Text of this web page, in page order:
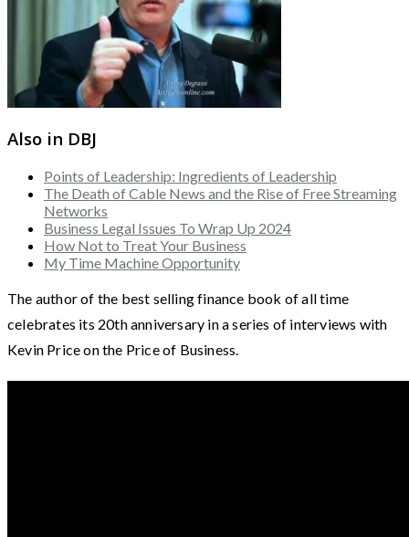
Also in DBJ
Points of Leadership: Ingredients of Leadership
The Death of Cable News and the Rise of Free Streaming
Networks
Business Legal Issues To Wrap Up 2024
How Not to Treat Your Business
My Time Machine Opportunity
The author of the best selling finance book of all time
celebrates its 20th anniversary in a series of interviews with
Kevin Price on the Price of Business.